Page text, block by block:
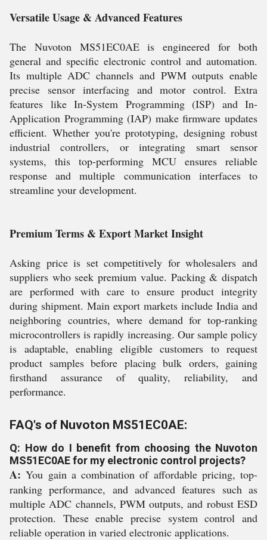
Versatile Usage & Advanced Features
The Nuvoton MS51EC0AE is engineered for both
general and specific electronic control and automation.
Its multiple ADC channels and PWM outputs enable
precise sensor interfacing and motor control. Extra
features like In-System Programming (ISP) and In-
Application Programming (IAP) make firmware updates
efficient. Whether you're prototyping, designing robust
industrial controllers, or integrating smart sensor
systems, this top-performing MCU ensures reliable
response and multiple communication interfaces to
streamline your development.
Premium Terms & Export Market Insight
Asking price is set competitively for wholesalers and
suppliers who seek premium value. Packing & dispatch
are performed with care to ensure product integrity
during shipment. Main export markets include India and
neighboring countries, where demand for top-ranking
microcontrollers is rapidly increasing. Our sample policy
is adaptable, enabling eligible customers to request
product samples before placing bulk orders, gaining
firsthand assurance of quality, reliability, and
performance.
FAQ's of Nuvoton MS51EC0AE:
Q: How do I benefit from choosing the Nuvoton
MS51EC0AE for my electronic control projects?
A: You gain a combination of affordable pricing, top-
ranking performance, and advanced features such as
multiple ADC channels, PWM outputs, and robust ESD
protection. These enable precise system control and
reliable operation in varied electronic applications.